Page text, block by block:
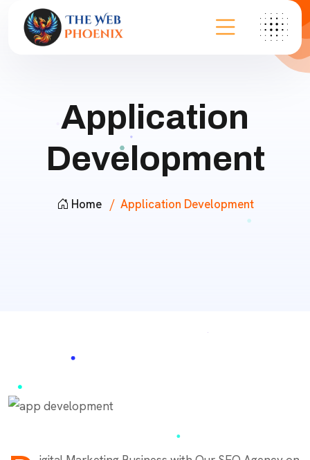
Application
Development
Home Application Development